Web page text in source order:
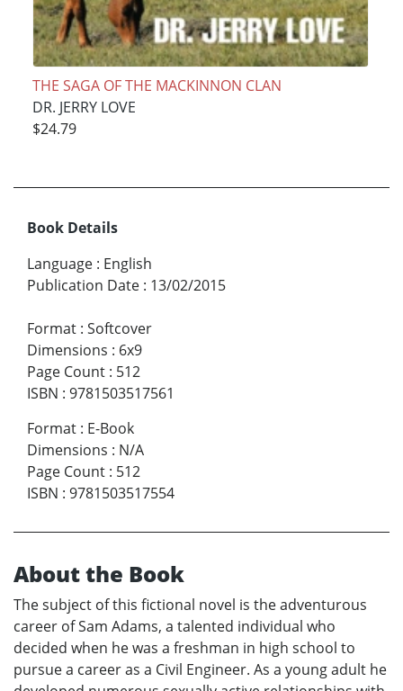
THE SAGA OF THE MACKINNON CLAN
DR. JERRY LOVE
$24.79
Book Details
Language : English
Publication Date : 13/02/2015
Format : Softcover
Dimensions : 6x9
Page Count : 512
ISBN : 9781503517561
Format : E-Book
Dimensions : N/A
Page Count : 512
ISBN : 9781503517554
About the Book
The subject of this fictional novel is the adventurous
career of Sam Adams, a talented individual who
decided when he was a freshman in high school to
pursue a career as a Civil Engineer. As a young adult he